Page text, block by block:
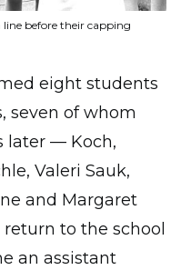
line before their capping
eight students
seven of whom
later — Koch,
Valeri Sauk,
and Margaret
to the school
an assistant